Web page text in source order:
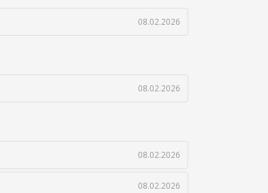
08.02.2026
08.02.2026
08.02.2026
08.02.2026